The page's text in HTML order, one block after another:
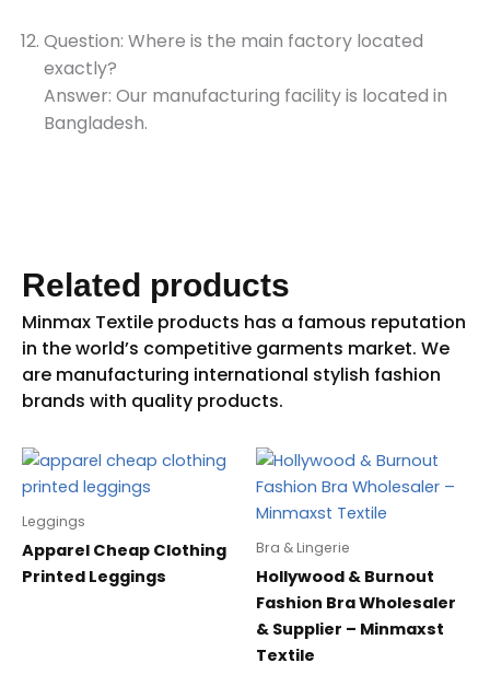
Question: Where is the main factory located
exactly?
Answer: Our manufacturing facility is located in
Bangladesh.
Related products
Leggings
Apparel Cheap Clothing
Printed Leggings
Bra & Lingerie
Hollywood & Burnout
Fashion Bra Wholesaler
& Supplier – Minmaxst
Textile